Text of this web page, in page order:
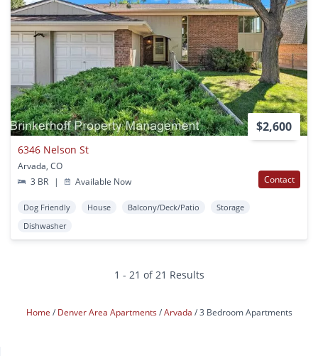
$2,600
6346 Nelson St
Arvada, CO
3 BR
| Available Now Contact
Dog Friendly House Balcony/Deck/Patio
Storage
Dishwasher
1 - 21 of 21 Results
Home Denver Area Apartments Arvada 3 Bedroom Apartments